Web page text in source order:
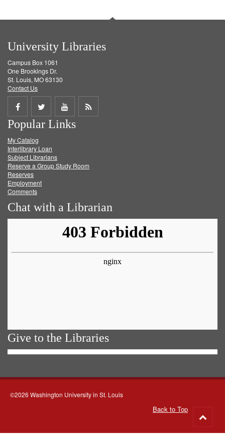
University Libraries
Campus Box 1061
One Brookings Dr.
St. Louis, MO 63130
Contact Us
Share
on
Facebook
Share
on
Twitter
Share
on
Get
Popular Links
My Catalog
Interlibrary Loan
Subject Librarians
Reserve a Group Study Room
Reserves
Employment
Comments
Chat with a Librarian
Give to the Libraries
©2026 Washington University in St. Louis
Back to Top